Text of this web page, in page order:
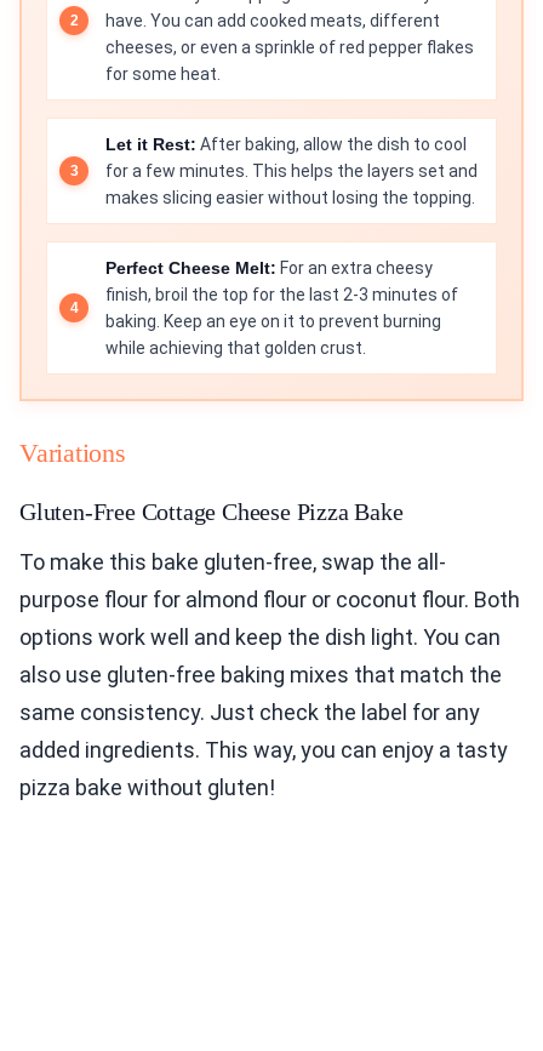
have. You can add cooked meats, different
cheeses, or even a sprinkle of red pepper flakes
for some heat.
Let it Rest: After baking, allow the dish to cool
for a few minutes. This helps the layers set and
makes slicing easier without losing the topping.
Perfect Cheese Melt: For an extra cheesy
finish, broil the top for the last 2-3 minutes of
baking. Keep an eye on it to prevent burning
while achieving that golden crust.
Variations
Gluten-Free Cottage Cheese Pizza Bake
To make this bake gluten-free, swap the all-
purpose flour for almond flour or coconut flour. Both
options work well and keep the dish light. You can
also use gluten-free baking mixes that match the
same consistency. Just check the label for any
added ingredients. This way, you can enjoy a tasty
pizza bake without gluten!